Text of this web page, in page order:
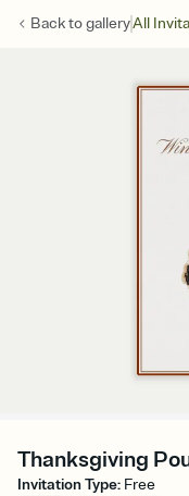
Back togalleryAll
Thanksgiving
Invitation Type: Free